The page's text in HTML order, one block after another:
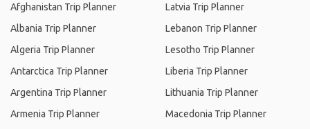
Afghanistan Trip Planner
Albania Trip Planner
Algeria Trip Planner
Antarctica Trip Planner
Argentina Trip Planner
Armenia Trip Planner
Latvia Trip Planner
Lebanon Trip Planner
Lesotho Trip Planner
Liberia Trip Planner
Lithuania Trip Planner
Macedonia Trip Planner